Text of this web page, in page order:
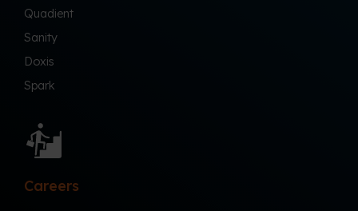
Quadient
Sanity
Doxis
Spark
Careers